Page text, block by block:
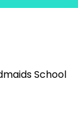
School